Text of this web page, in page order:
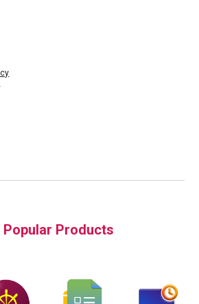
Popular Products